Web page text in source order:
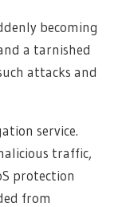
becoming
a tarnished
attacks and
service.
traffic,
protection
from